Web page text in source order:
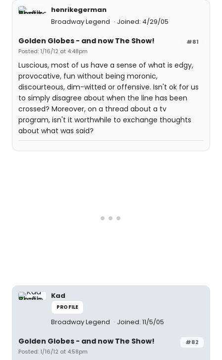
henrikegerman
Broadway Legend
Joined: 4/29/05
#81
Golden Globes - and now The Show!
Posted: 1/16/12 at 4:48pm
Luscious, most of us have a sense of what is edgy,
provocative, fun without being moronic,
discourteous, dim-witted or offensive. Isn't ok for us
to simply disagree about when the line has been
crossed? Moreover, on a thread about a tv
program, isn't it worthwhile to exchange thoughts
about what was said?
Kad
PROFILE
Broadway Legend Joined: 11/5/05
#82
Golden Globes - and now The Show!
Posted: 1/16/12 at 4:58pm